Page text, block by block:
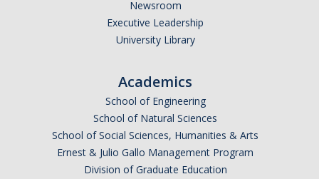
Fundamentals of Engineering
Outstanding Students
Rapid Prototyping Services
Immigration FAQs
Newsroom
Executive Leadership
University Library
Academics
School of Engineering
School of Natural Sciences
School of Social Sciences, Humanities & Arts
Ernest & Julio Gallo Management Program
Division of Graduate Education